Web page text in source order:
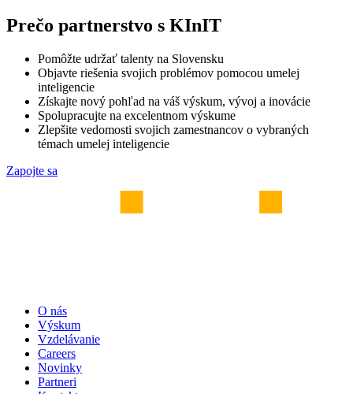
Prečo partnerstvo s KInIT
Pomôžte udržať talenty na Slovensku
Objavte riešenia svojich problémov pomocou umelej
inteligencie
Získajte nový pohľad na váš výskum, vývoj a inovácie
Spolupracujte na excelentnom výskume
Zlepšite vedomosti svojich zamestnancov o vybraných
témach umelej inteligencie
Zapojte sa
O nás
Výskum
Vzdelávanie
Careers
Novinky
Partneri